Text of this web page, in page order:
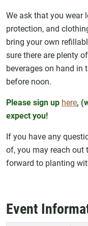
We ask that you wear
protection, and
bring your own
sure there are plenty
beverages on hand in
before noon.
Please sign up here,
expect you!
If you have any
of, you may reach out
forward to planting
Event